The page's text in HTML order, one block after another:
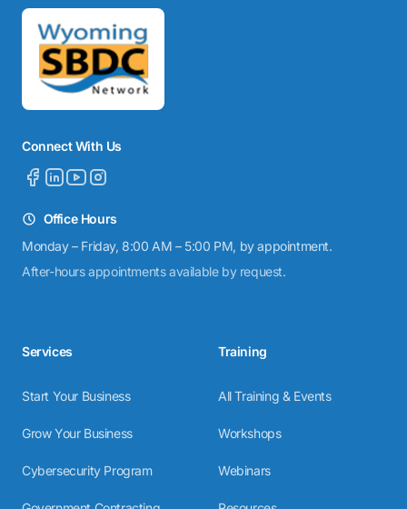
Connect With Us
Office Hours
Monday – Friday, 8:00 AM – 5:00 PM, by appointment.
After-hours appointments available by request.
Services
Start Your Business
Grow Your Business
Cybersecurity Program
Training
All Training & Events
Workshops
Webinars